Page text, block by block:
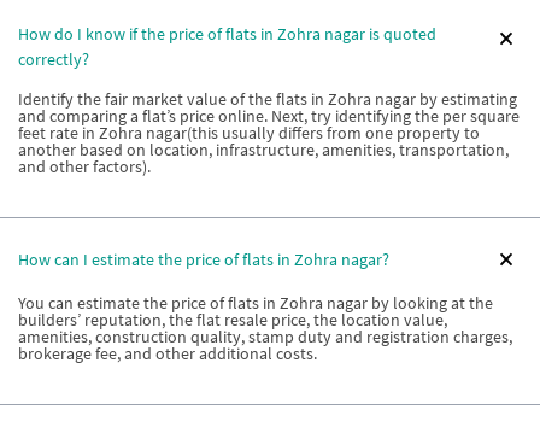
How do I know if the price of flats in Zohra nagar is quoted
correctly?
Identify the fair market value of the flats in Zohra nagar by estimating
and comparing a flat’s price online. Next, try identifying the per square
feet rate in Zohra nagar(this usually differs from one property to
another based on location, infrastructure, amenities, transportation,
and other factors).
How can I estimate the price of flats in Zohra nagar?
You can estimate the price of flats in Zohra nagar by looking at the
builders’ reputation, the flat resale price, the location value,
amenities, construction quality, stamp duty and registration charges,
brokerage fee, and other additional costs.